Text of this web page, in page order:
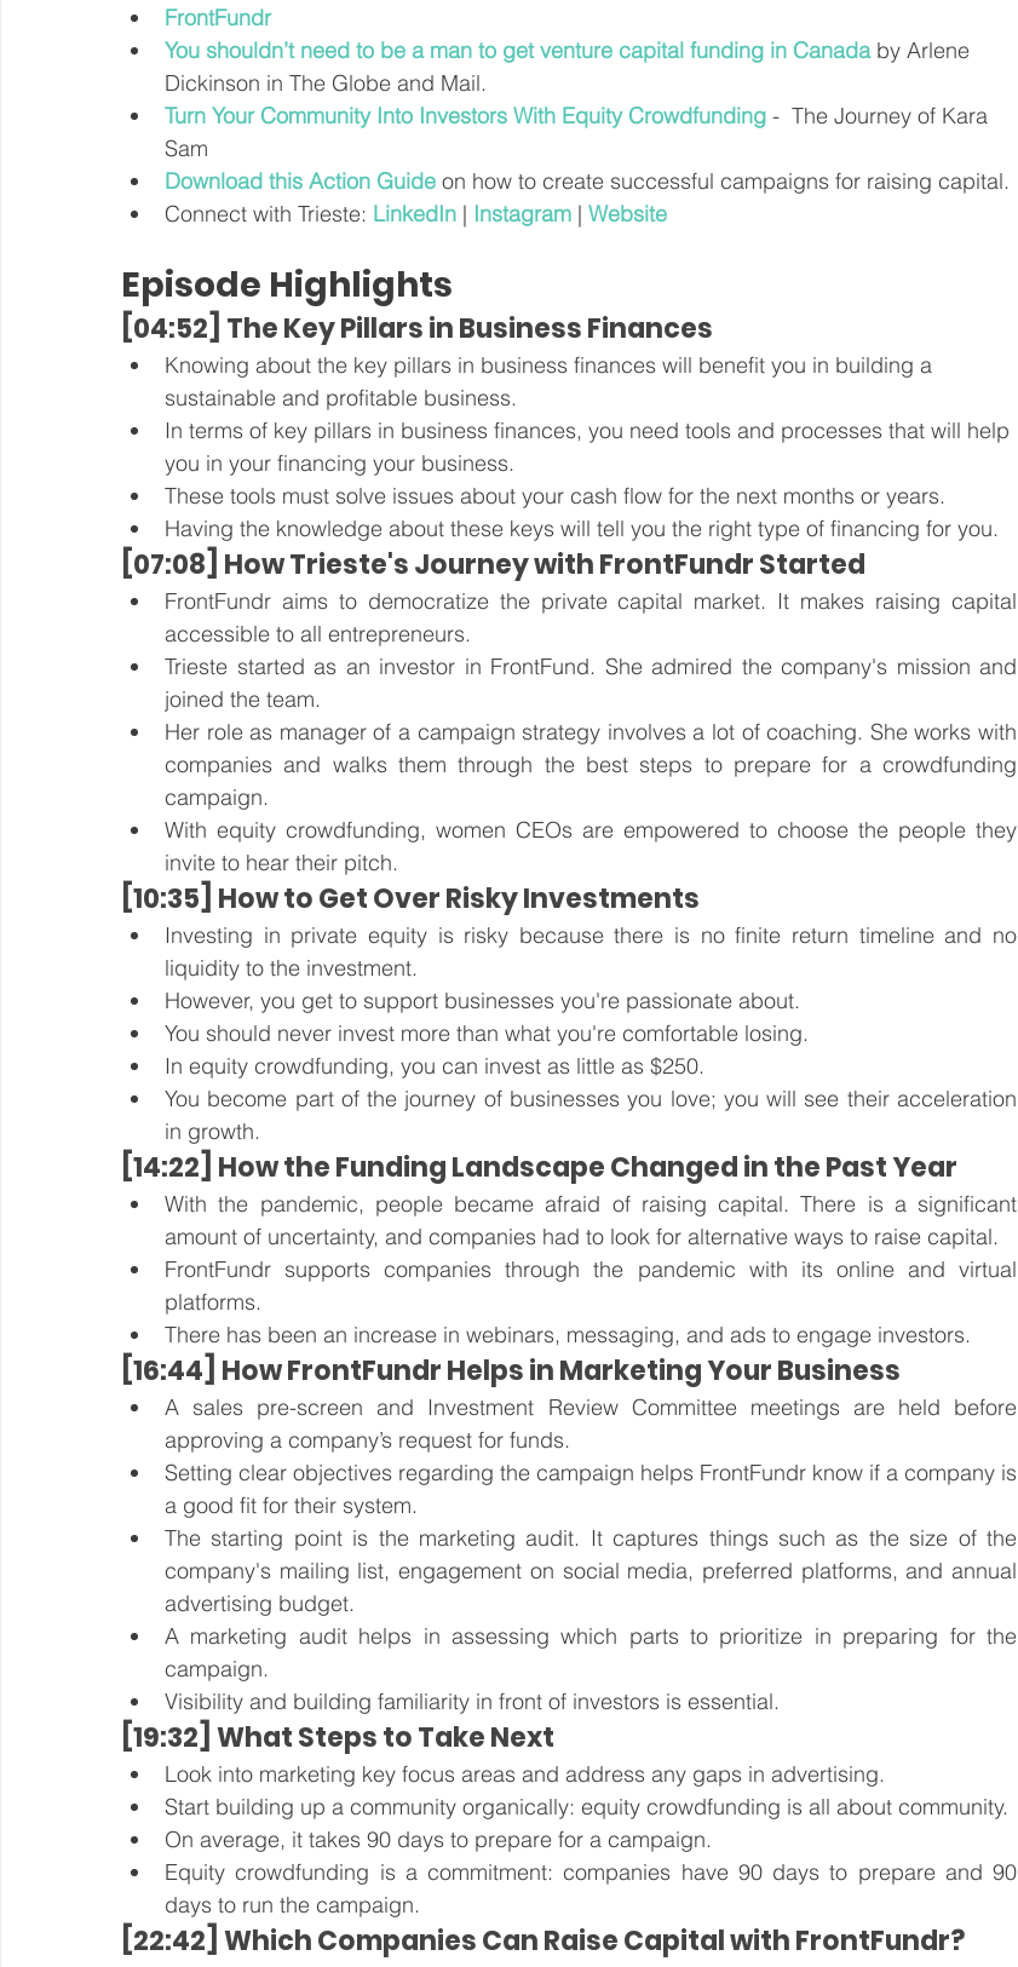
FrontFundr
You shouldn’t need to be a man to get venture capital funding in Canada by Arlene
Dickinson in The Globe and Mail.
Turn Your Community Into Investors With Equity Crowdfunding -  The Journey of Kara
Sam
Download this Action Guide on how to create successful campaigns for raising capital.
Connect with Trieste: LinkedIn | Instagram | Website
Episode Highlights
[04:52] The Key Pillars in Business Finances
Knowing about the key pillars in business finances will benefit you in building a
sustainable and profitable business.
In terms of key pillars in business finances, you need tools and processes that will help
you in your financing your business.
These tools must solve issues about your cash flow for the next months or years.
Having the knowledge about these keys will tell you the right type of financing for you.
[07:08] How Trieste's Journey with FrontFundr Started
FrontFundr aims to democratize the private capital market. It makes raising capital
accessible to all entrepreneurs.
Trieste started as an investor in FrontFund. She admired the company's mission and
joined the team.
Her role as manager of a campaign strategy involves a lot of coaching. She works with
companies and walks them through the best steps to prepare for a crowdfunding
campaign.
With equity crowdfunding, women CEOs are empowered to choose the people they
invite to hear their pitch.
[10:35] How to Get Over Risky Investments
Investing in private equity is risky because there is no finite return timeline and no
liquidity to the investment.
However, you get to support businesses you're passionate about.
You should never invest more than what you're comfortable losing.
In equity crowdfunding, you can invest as little as $250.
You become part of the journey of businesses you love; you will see their acceleration
in growth.
[14:22] How the Funding Landscape Changed in the Past Year
With the pandemic, people became afraid of raising capital. There is a significant
amount of uncertainty, and companies had to look for alternative ways to raise capital.
FrontFundr supports companies through the pandemic with its online and virtual
platforms.
There has been an increase in webinars, messaging, and ads to engage investors.
[16:44] How FrontFundr Helps in Marketing Your Business
A sales pre-screen and Investment Review Committee meetings are held before
approving a company’s request for funds.
Setting clear objectives regarding the campaign helps FrontFundr know if a company is
a good fit for their system.
The starting point is the marketing audit. It captures things such as the size of the
company's mailing list, engagement on social media, preferred platforms, and annual
advertising budget.
A marketing audit helps in assessing which parts to prioritize in preparing for the
campaign.
Visibility and building familiarity in front of investors is essential.
[19:32] What Steps to Take Next
Look into marketing key focus areas and address any gaps in advertising.
Start building up a community organically: equity crowdfunding is all about community.
On average, it takes 90 days to prepare for a campaign.
Equity crowdfunding is a commitment: companies have 90 days to prepare and 90
days to run the campaign.
[22:42] Which Companies Can Raise Capital with FrontFundr?